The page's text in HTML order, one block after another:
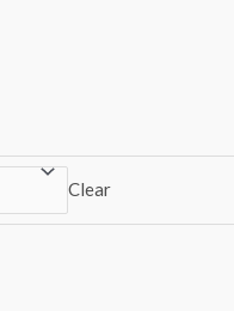
Clear